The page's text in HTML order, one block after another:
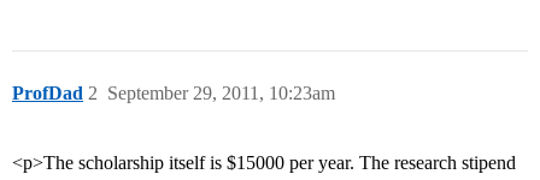
ProfDad September 29, 2011, 10:23am
2
<p>The scholarship itself is $15000 per year. The research stipend